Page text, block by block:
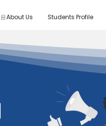
⌸ About Us Students Profile